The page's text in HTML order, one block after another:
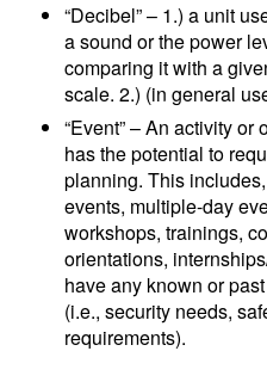
“Decibel” – 1.) a unit
a sound or the power
comparing it with a
scale. 2.) (in general
“Event” – An activity
has the potential to
planning. This
events, multiple-day
workshops, trainings,
orientations,
have any known or
(i.e., security needs,
requirements).